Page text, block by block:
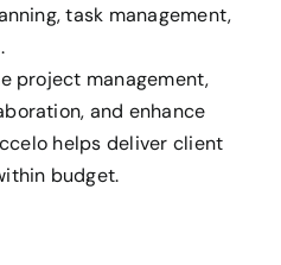
task management,
project management,
and enhance
helps deliver client
budget.